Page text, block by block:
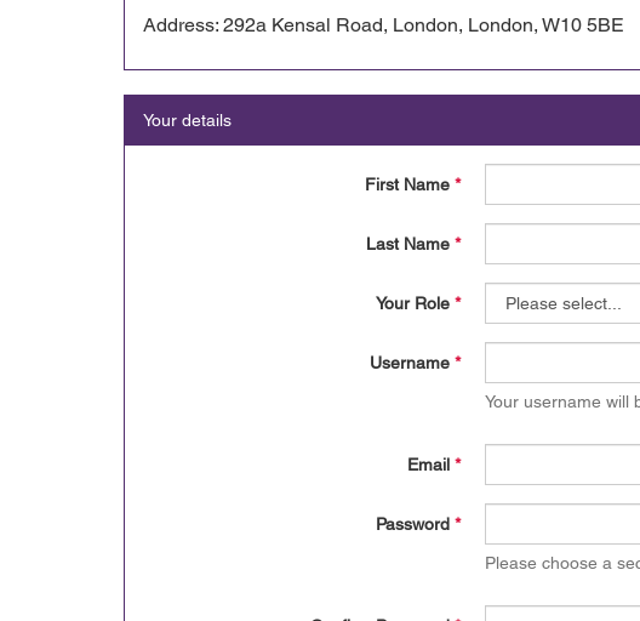
Address: 292a Kensal Road, London, London, W10 5BE
Your details
First Name *
Last Name *
Your Role *
Username *
Your username will
Email *
Password *
Please choose a